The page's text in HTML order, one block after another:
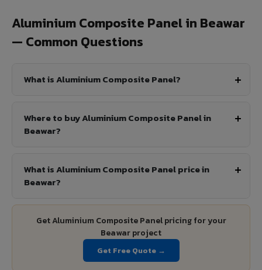
Aluminium Composite Panel in Beawar
— Common Questions
What is Aluminium Composite Panel?
Where to buy Aluminium Composite Panel in
Beawar?
What is Aluminium Composite Panel price in
Beawar?
Get Aluminium Composite Panel pricing for your
Beawar project
Get Free Quote →